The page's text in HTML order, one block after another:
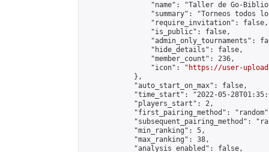
"name": "Taller de Go-
"summary": "Torneos todos
                "require_invitation": false,
                "is_public": false,
"admin_only_tournaments":
                "hide_details": false,
                "member_count": 236,
                "icon": "
https://user-
            },
            "auto_start_on_max": false,
"time_start": "2022-05-
            "players_start": 2,
"first_pairing_method":
"subsequent_pairing_method":
            "min_ranking": 5,
            "max_ranking": 38,
            "analysis_enabled": false,